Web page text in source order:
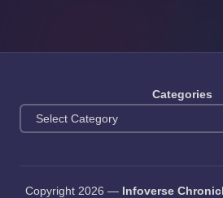
Categories
Copyright 2026 — Infoverse